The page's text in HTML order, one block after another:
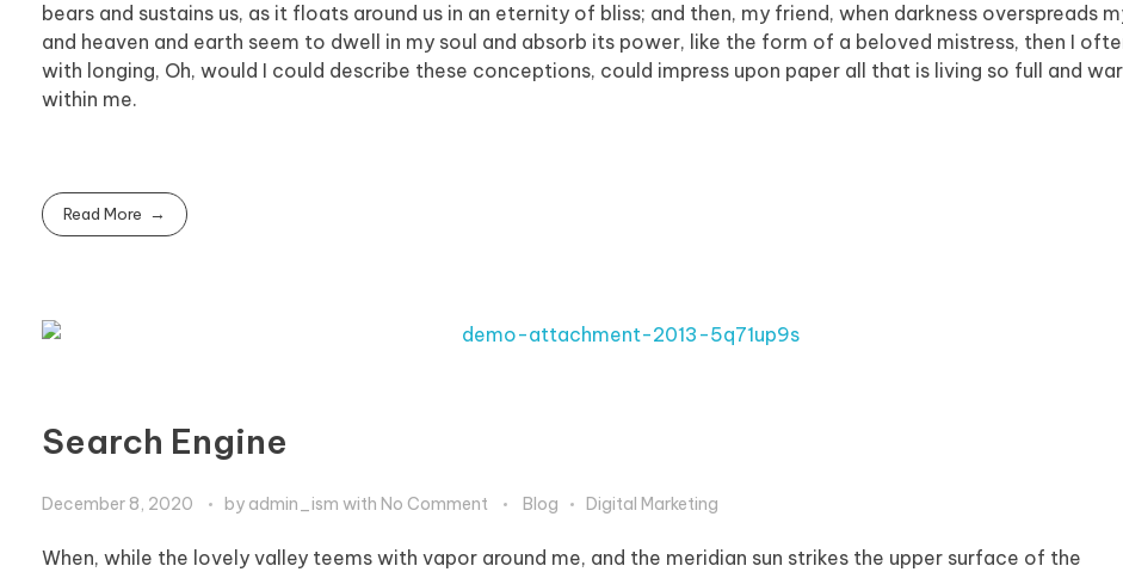
bears and sustains us, as it floats around us in an eternity of bliss; and then, my friend, when darkness overspreads
and heaven and earth seem to dwell in my soul and absorb its power, like the form of a beloved mistress, then I
with longing, Oh, would I could describe these conceptions, could impress upon paper all that is living so full and
within me.
Read More
Search Engine
December 8, 2020 by admin_ism with No Comment Blog Digital Marketing
When, while the lovely valley teems with vapor around me, and the meridian sun strikes the upper surface of the